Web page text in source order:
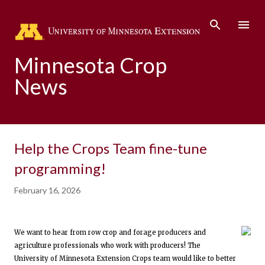
Minnesota Crop
News
Help the Crops Team fine-tune
programming!
February 16, 2026
We want to hear from row crop and forage producers and
agriculture professionals who work with producers! The
University of Minnesota Extension Crops team would like to better